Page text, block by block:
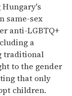
same-sex
anti-LGBTQ+
a
traditional
to the gender
that only
children.